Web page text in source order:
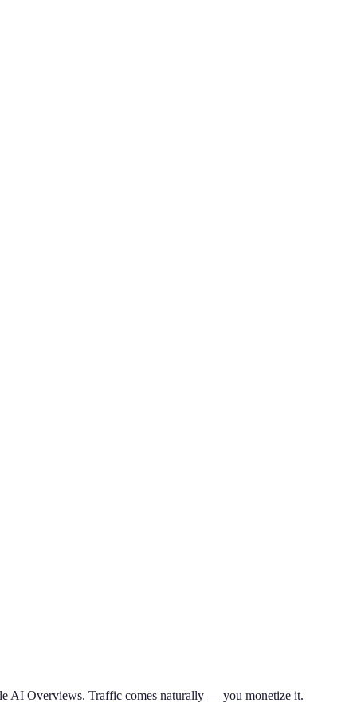
AI Overviews. Traffic comes naturally — you monetize it.